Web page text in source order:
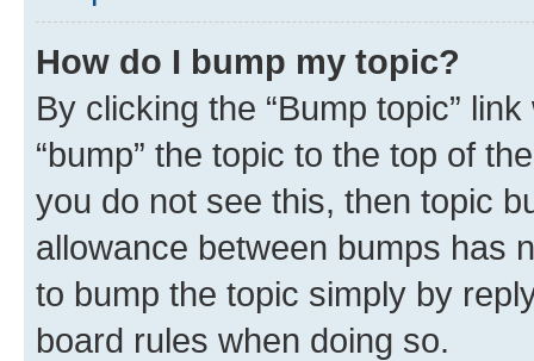
How do I bump my topic?
By clicking the “Bump topic”
“bump” the topic to the top of
you do not see this, then topic
allowance between bumps has
to bump the topic simply by
board rules when doing so.